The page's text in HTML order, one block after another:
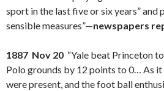
sport in the last five or six years” and
sensible measures”—newspapers
1887 Nov 20 “Yale beat Princeton
Polo grounds by 12 points to 0… As it
were present, and the foot ball